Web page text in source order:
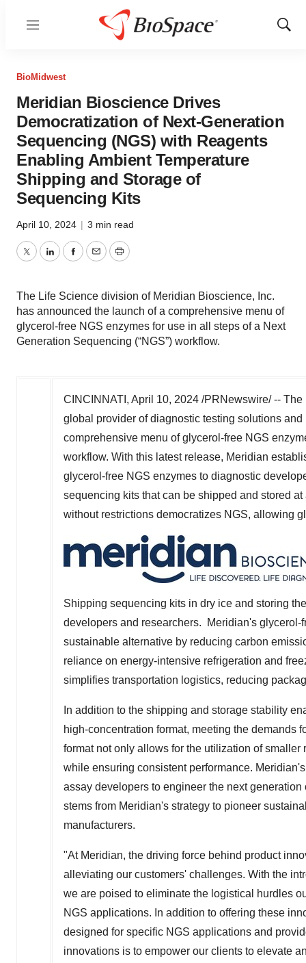
Menu
Show
BioMidwest
Meridian Bioscience Drives
Democratization of Next-Generation
Sequencing (NGS) with Reagents
Enabling Ambient Temperature
Shipping and Storage of
Sequencing Kits
April 10, 2024 | 3 min read
TwitterLinkedInFacebook
EmailPrint
The Life Science division of Meridian Bioscience, Inc.
has announced the launch of a comprehensive menu of
glycerol-free NGS enzymes for use in all steps of a Next
Generation Sequencing (“NGS”) workflow.
CINCINNATI , April 10, 2024 /PRNewswire/ --
global provider of diagnostic testing solutions
comprehensive menu of glycerol-free NGS
workflow. With this latest release, Meridian
glycerol-free NGS enzymes to diagnostic
sequencing kits that can be shipped and stored
without restrictions democratizes NGS, allowing
Shipping sequencing kits in dry ice and storing
developers and researchers. Meridian's
sustainable alternative by reducing carbon
reliance on energy-intensive refrigeration and
simplifies transportation logistics, reducing
In addition to the shipping and storage stability
high-concentration format, meeting the demands
format not only allows for the utilization of
while ensuring consistent performance.
assay developers to engineer the next
stems from Meridian's strategy to pioneer
manufacturers.
"At Meridian, the driving force behind product
alleviating our customers' challenges. With the
we are poised to eliminate the logistical hurdles
NGS applications. In addition to offering these
designed for specific NGS applications and
innovations is to empower our clients to elevate